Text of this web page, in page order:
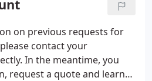
on previous requests for
contact your
In the meantime, you
request a quote and learn